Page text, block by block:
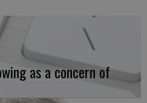
as a concern of